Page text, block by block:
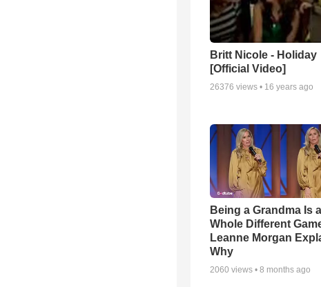
Britt Nicole - Holiday
[Official Video]
26376 views • 16 years ago
Being a Grandma Is a
Whole Different
Leanne Morgan
Why
2060 views • 8 months ago